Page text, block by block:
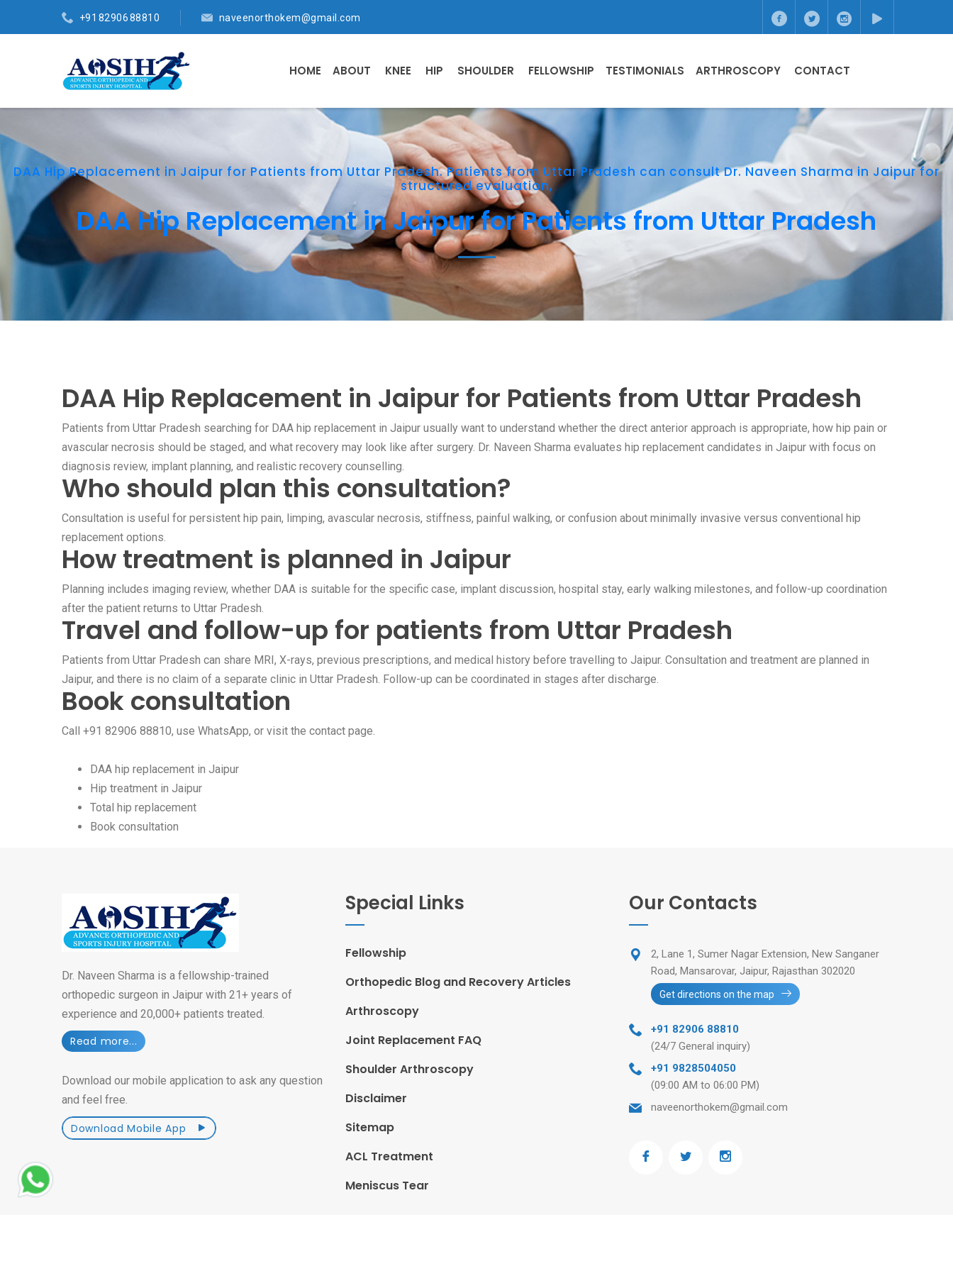
+91 82906 88810 naveenorthokem@gmail.com
HOME ABOUT KNEE HIP SHOULDER FELLOWSHIP TESTIMONIALS ARTHROSCOPY CONTACT
DAA Hip Replacement in Jaipur for Patients from Uttar Pradesh. Patients from Uttar Pradesh can consult Dr. Naveen Sharma in Jaipur for
structured evaluation,
DAA Hip Replacement in Jaipur for Patients from Uttar Pradesh
DAA Hip Replacement in Jaipur for Patients from Uttar Pradesh
Patients from Uttar Pradesh searching for DAA hip replacement in Jaipur usually want to understand whether the direct anterior approach is appropriate, how hip pain or
avascular necrosis should be staged, and what recovery may look like after surgery. Dr. Naveen Sharma evaluates hip replacement candidates in Jaipur with focus on
diagnosis review, implant planning, and realistic recovery counselling.
Who should plan this consultation?
Consultation is useful for persistent hip pain, limping, avascular necrosis, stiffness, painful walking, or confusion about minimally invasive versus conventional hip
replacement options.
How treatment is planned in Jaipur
Planning includes imaging review, whether DAA is suitable for the specific case, implant discussion, hospital stay, early walking milestones, and follow-up coordination
after the patient returns to Uttar Pradesh.
Travel and follow-up for patients from Uttar Pradesh
Patients from Uttar Pradesh can share MRI, X-rays, previous prescriptions, and medical history before travelling to Jaipur. Consultation and treatment are planned in
Jaipur, and there is no claim of a separate clinic in Uttar Pradesh. Follow-up can be coordinated in stages after discharge.
Book consultation
Call +91 82906 88810, use WhatsApp, or visit the contact page.
DAA hip replacement in Jaipur
Hip treatment in Jaipur
Total hip replacement
Book consultation
Dr. Naveen Sharma is a fellowship-trained
orthopedic surgeon in Jaipur with 21+ years of
experience and 20,000+ patients treated.
Read more...
Download our mobile application to ask any question
and feel free.
Download Mobile App
Special Links
Fellowship
Orthopedic Blog and Recovery Articles
Arthroscopy
Joint Replacement FAQ
Shoulder Arthroscopy
Disclaimer
Sitemap
ACL Treatment
Meniscus Tear
Our Contacts
2, Lane 1, Sumer Nagar Extension, New Sanganer
Road, Mansarovar, Jaipur, Rajasthan 302020
Get directions on the map
+91 82906 88810
(24/7 General inquiry)
+91 9828504050
(09:00 AM to 06:00 PM)
naveenorthokem@gmail.com